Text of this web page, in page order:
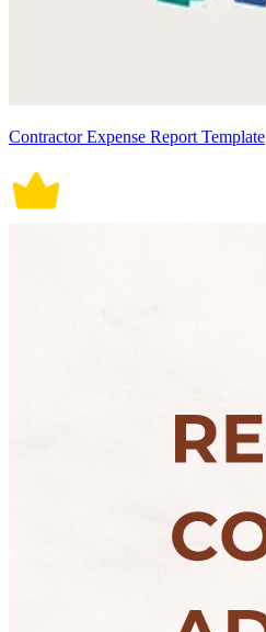
Contractor Expense Report Template